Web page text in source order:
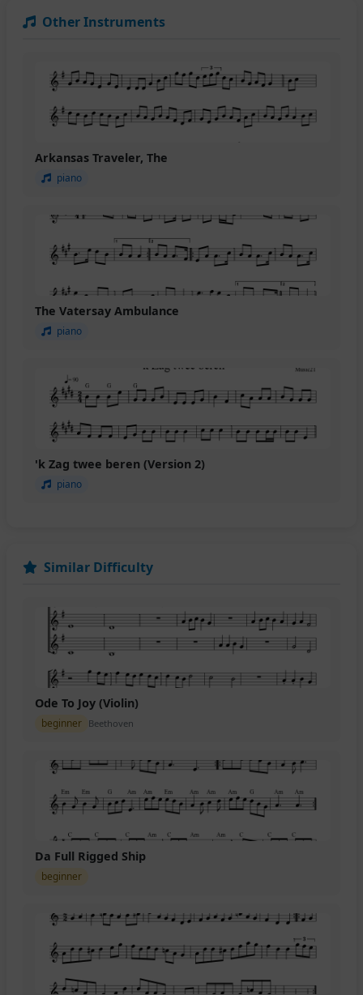
Other Instruments
Arkansas Traveler, The
piano
The Vatersay Ambulance
piano
'k Zag twee beren (Version 2)
piano
Similar Difficulty
Ode To Joy (Violin)
beginner Beethoven
Da Full Rigged Ship
beginner